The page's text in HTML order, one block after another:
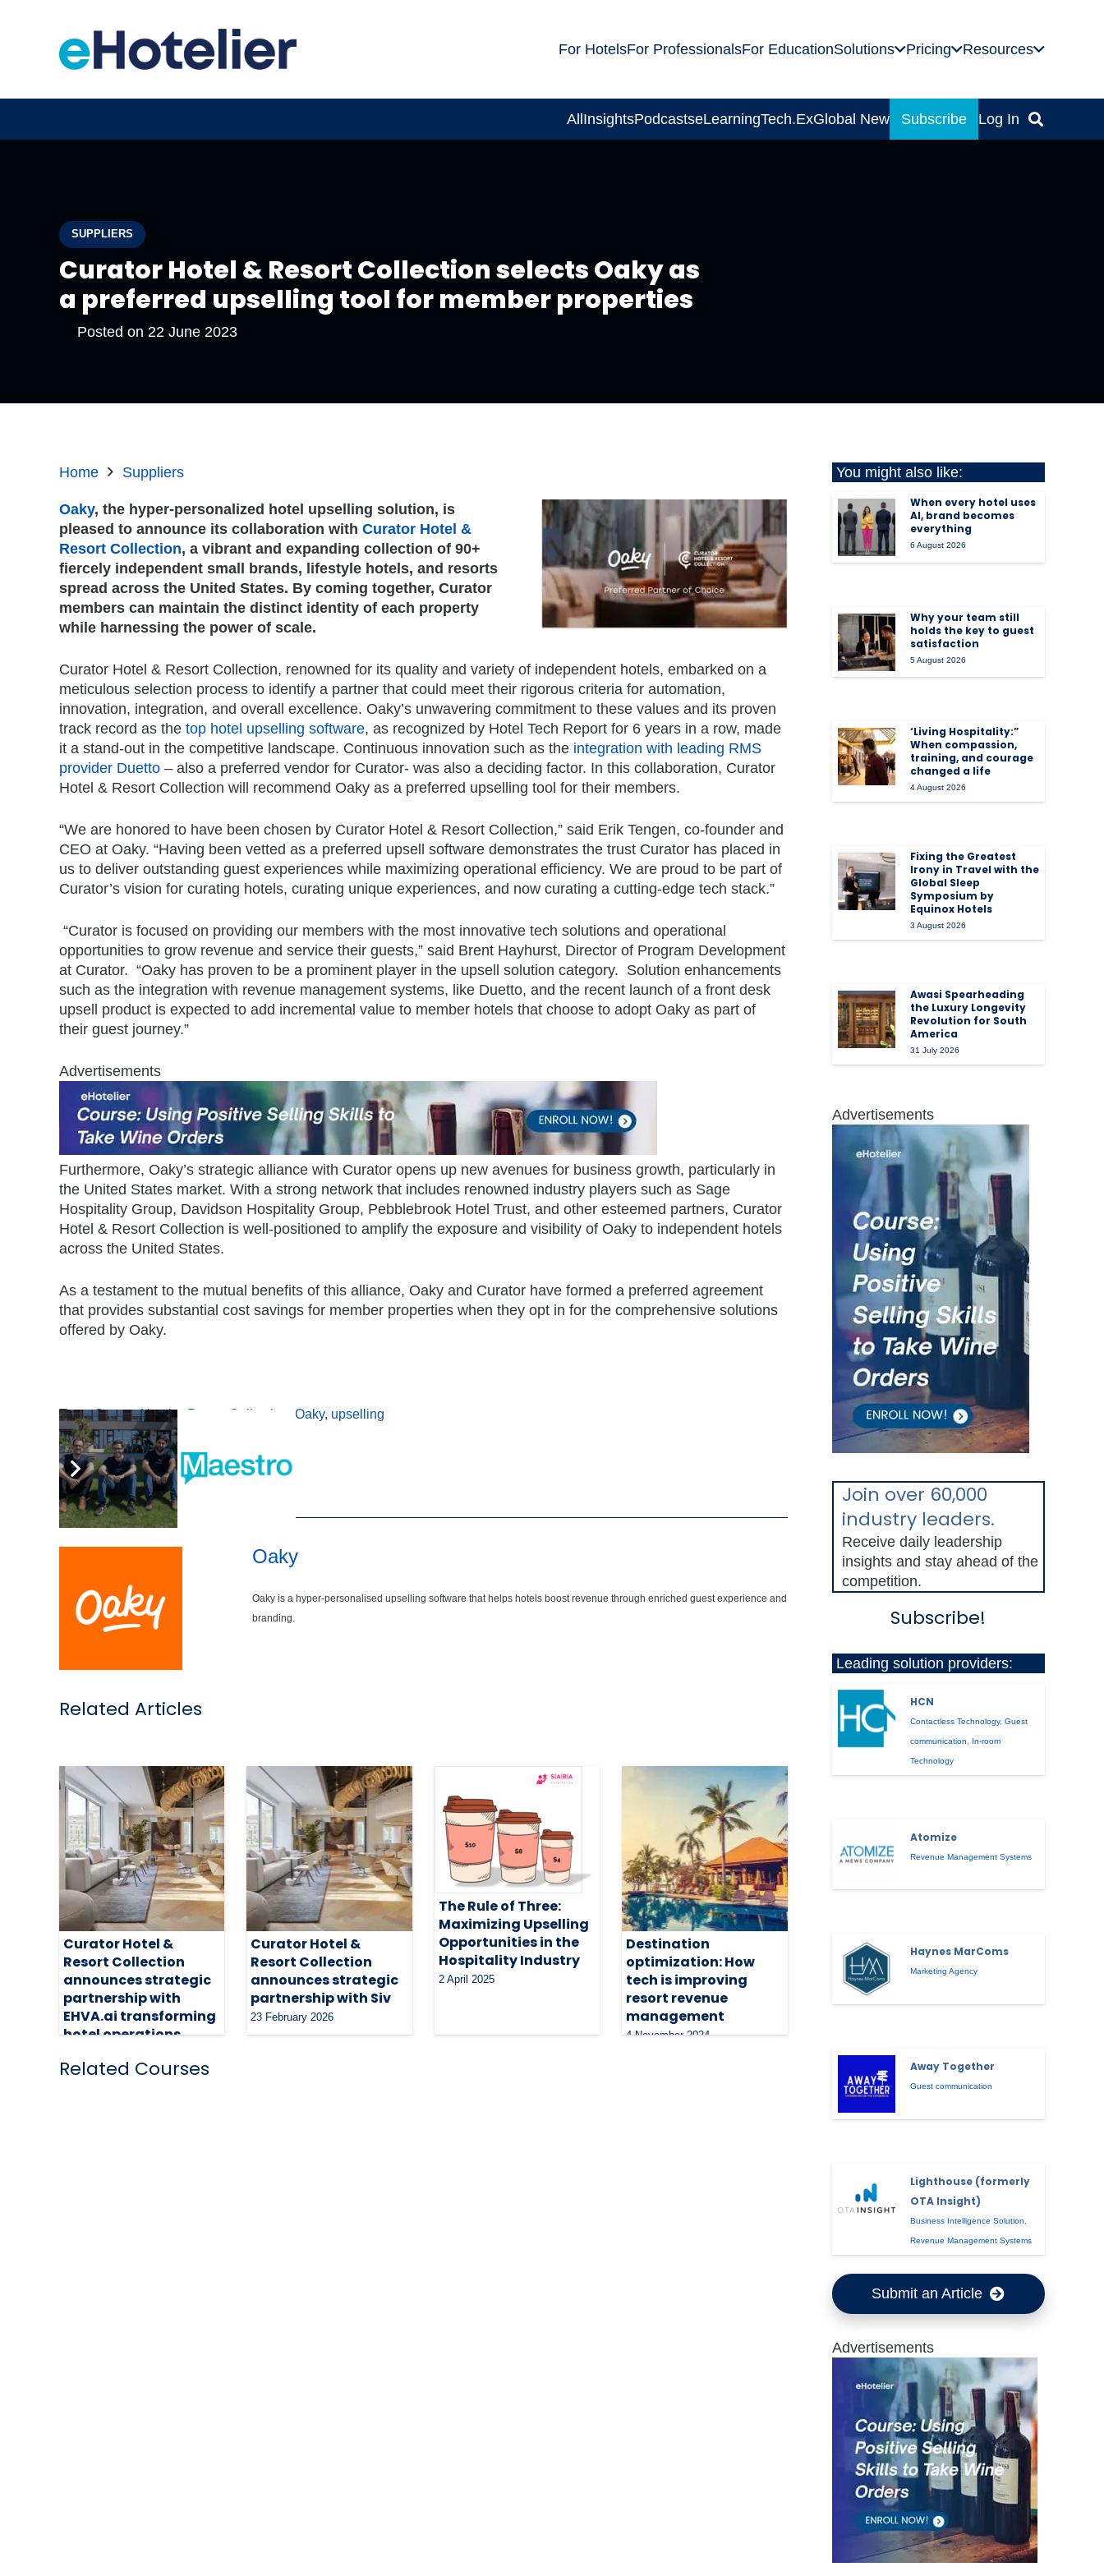
For HotelsFor ProfessionalsFor EducationSolutions Pricing Resources
AllInsightsPodcastseLearningTech.ExGlobal News Subscribe Log In
SUPPLIERS
Curator Hotel & Resort Collection selects Oaky as
a preferred upselling tool for member properties
Posted on 22 June 2023
Home Suppliers
Oaky, the hyper-personalized hotel upselling solution, is
pleased to announce its collaboration with Curator Hotel &
Resort Collection, a vibrant and expanding collection of 90+
fiercely independent small brands, lifestyle hotels, and resorts
spread across the United States. By coming together, Curator
members can maintain the distinct identity of each property
while harnessing the power of scale.
Curator Hotel & Resort Collection, renowned for its quality and variety of independent hotels, embarked on a
meticulous selection process to identify a partner that could meet their rigorous criteria for automation,
innovation, integration, and overall excellence. Oaky’s unwavering commitment to these values and its proven
track record as the top hotel upselling software, as recognized by Hotel Tech Report for 6 years in a row, made
it a stand-out in the competitive landscape. Continuous innovation such as the integration with leading RMS
provider Duetto – also a preferred vendor for Curator- was also a deciding factor. In this collaboration, Curator
Hotel & Resort Collection will recommend Oaky as a preferred upselling tool for their members.
“We are honored to have been chosen by Curator Hotel & Resort Collection,” said Erik Tengen, co-founder and
CEO at Oaky. “Having been vetted as a preferred upsell software demonstrates the trust Curator has placed in
us to deliver outstanding guest experiences while maximizing operational efficiency. We are proud to be part of
Curator’s vision for curating hotels, curating unique experiences, and now curating a cutting-edge tech stack.”
“Curator is focused on providing our members with the most innovative tech solutions and operational
opportunities to grow revenue and service their guests,” said Brent Hayhurst, Director of Program Development
at Curator. “Oaky has proven to be a prominent player in the upsell solution category. Solution enhancements
such as the integration with revenue management systems, like Duetto, and the recent launch of a front desk
upsell product is expected to add incremental value to member hotels that choose to adopt Oaky as part of
their guest journey.”
Advertisements
Furthermore, Oaky’s strategic alliance with Curator opens up new avenues for business growth, particularly in
the United States market. With a strong network that includes renowned industry players such as Sage
Hospitality Group, Davidson Hospitality Group, Pebblebrook Hotel Trust, and other esteemed partners, Curator
Hotel & Resort Collection is well-positioned to amplify the exposure and visibility of Oaky to independent hotels
across the United States.
As a testament to the mutual benefits of this alliance, Oaky and Curator have formed a preferred agreement
that provides substantial cost savings for member properties when they opt in for the comprehensive solutions
offered by Oaky.
Tags:Curator Hotel & Resort Collection Oaky, upselling
,
Oaky
Oaky is a hyper-personalised upselling software that helps hotels boost revenue through enriched guest experience and
branding.
Related Articles
Curator Hotel &
Resort Collection
announces strategic
partnership with
EHVA.ai transforming
hotel operations
Curator Hotel &
Resort Collection
announces strategic
partnership with Siv
23 February 2026
The Rule of Three:
Maximizing Upselling
Opportunities in the
Hospitality Industry
2 April 2025
Destination
optimization: How
tech is improving
resort revenue
management
4 November 2024
Related Courses
You might also like:
When every hotel uses
AI, brand becomes
everything
6 August 2026
Why your team still
holds the key to guest
satisfaction
5 August 2026
‘Living Hospitality:”
When compassion,
training, and courage
changed a life
4 August 2026
Fixing the Greatest
Irony in Travel with the
Global Sleep
Symposium by
Equinox Hotels
3 August 2026
Awasi Spearheading
the Luxury Longevity
Revolution for South
America
31 July 2026
Advertisements
Join over 60,000
industry leaders.
Receive daily leadership
insights and stay ahead of the
competition.
Subscribe!
Leading solution providers:
HCN
Contactless Technology,Guest
communication In-room
Technology
Atomize
Revenue Management Systems
Haynes MarComs
Marketing Agency
Away Together
Guest communication
Lighthouse (formerly
OTA Insight)
Business Intelligence Solution
Revenue Management Systems
Submit an Article
Advertisements